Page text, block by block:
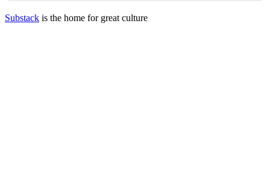
Substack is the home for great culture